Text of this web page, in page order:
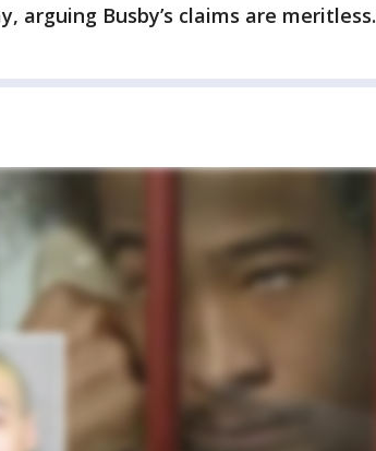
arguing Busby’s claims are meritless.